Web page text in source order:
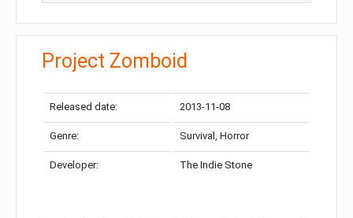
Project Zomboid
Released date: 2013-11-08
Genre: Survival, Horror
Developer: The Indie Stone